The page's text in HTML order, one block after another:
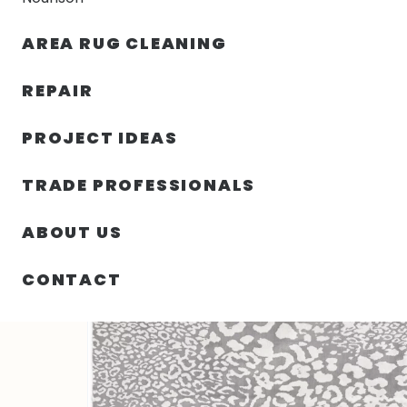
AREA RUG CLEANING
REPAIR
PROJECT IDEAS
TRADE PROFESSIONALS
ABOUT US
CONTACT